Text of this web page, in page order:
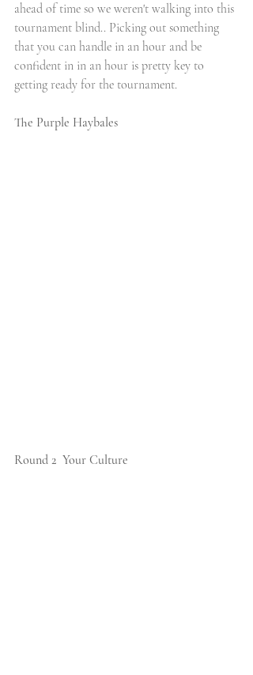
ahead of time so we weren't walking into this
tournament blind.. Picking out something
that you can handle in an hour and be
confident in in an hour is pretty key to
getting ready for the tournament.
The Purple Haybales
Round 2  Your Culture